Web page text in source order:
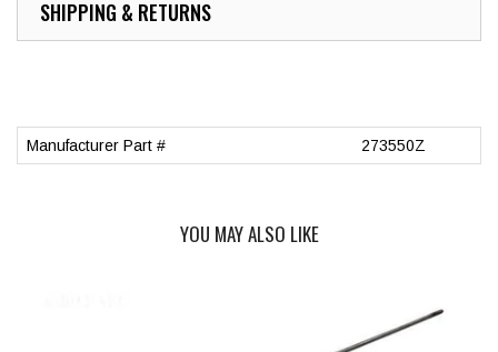
SHIPPING & RETURNS
Manufacturer Part # 273550Z
YOU MAY ALSO LIKE